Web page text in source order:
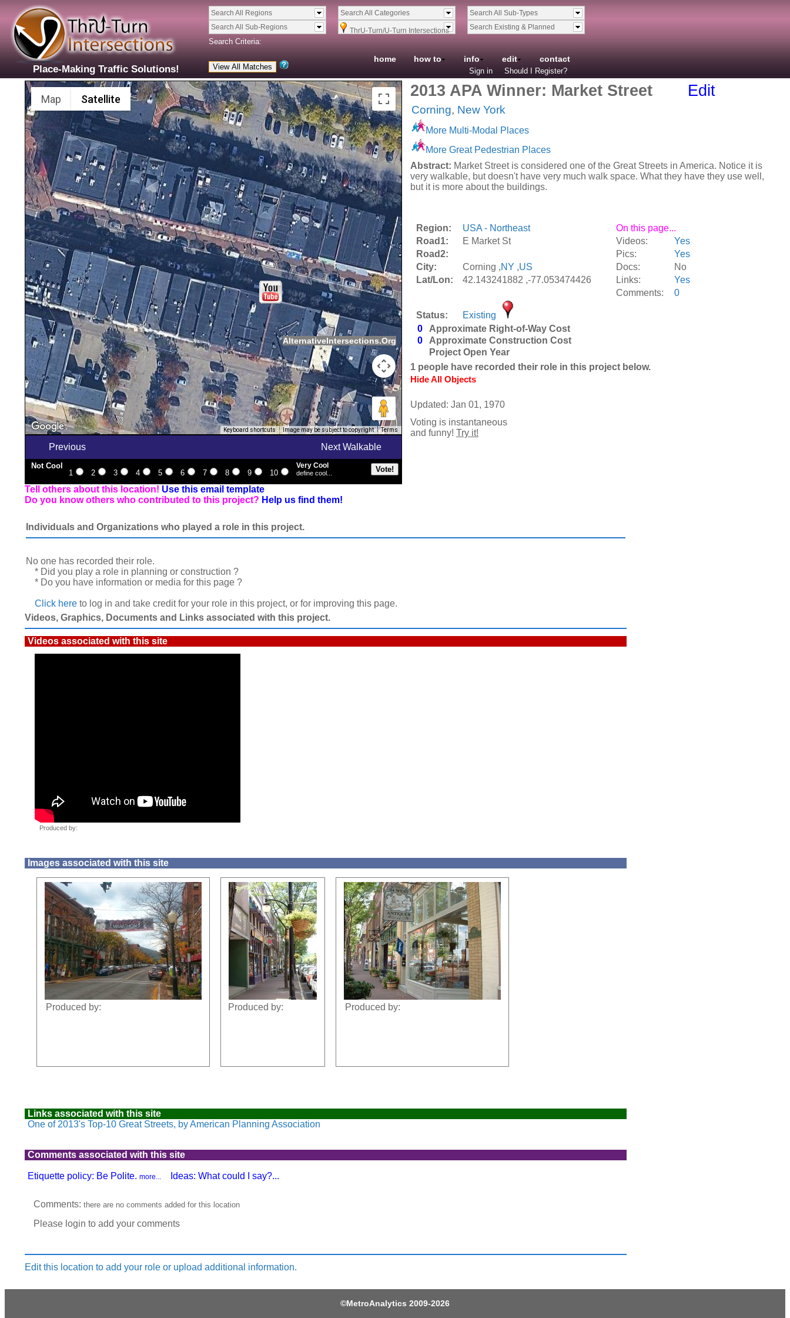
Place-Making Traffic Solutions!
Search All Regions
Search All Sub-Regions
Search All Categories
ThrU-Turn/U-Turn Intersections
Search All Sub-Types
Search Existing & Planned
Search Criteria:
home how to info edit contact
Sign in Should I Register?
Map Satellite
AlternativeIntersections.Org
Keyboard shortcuts Image may be subject to copyright Terms
Previous Next Walkable
Not Cool
1
2 3 4 5 6 7 8 9 10
Very Cool
define cool...
Tell others about this location! Use this email template
Do you know others who contributed to this project? Help us find them!
2013 APA Winner: Market Street Edit
Corning, New York
More Multi-Modal Places
More Great Pedestrian Places
Abstract: Market Street is considered one of the Great Streets in America. Notice it is
very walkable, but doesn't have very much walk space. What they have they use well,
but it is more about the buildings.
Region: USA - Northeast
On this page...
Road1:
E Market St Videos:
Yes
Road2:
Pics:
Yes
City:
Corning ,NY ,US Docs:
No
Lat/Lon:
42.143241882 ,-77.053474426 Links:
Yes
Comments:
0
Status:
Existing
0
Approximate Right-of-Way Cost
0
Approximate Construction Cost
Project Open Year
1 people have recorded their role in this project below.
Hide All Objects
Updated: Jan 01, 1970
Voting is instantaneous
and funny! Try it!
Individuals and Organizations who played a role in this project.
No one has recorded their role.
* Did you play a role in planning or construction ?
* Do you have information or media for this page ?
Click here to log in and take credit for your role in this project, or for improving this page.
Videos, Graphics, Documents and Links associated with this project.
Videos associated with this site
Produced by:
Images associated with this site
Produced by: Produced by: Produced by:
Links associated with this site
One of 2013's Top-10 Great Streets, by American Planning Association
Comments associated with this site
Etiquette policy: Be Polite. more... Ideas: What could I say?...
Comments: there are no comments added for this location
Please login to add your comments
Edit this location to add your role or upload additional information.
©MetroAnalytics 2009-2026